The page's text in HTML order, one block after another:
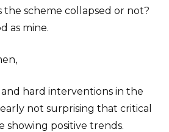
the scheme collapsed or not?
as mine.
hard interventions in the
not surprising that critical
showing positive trends.